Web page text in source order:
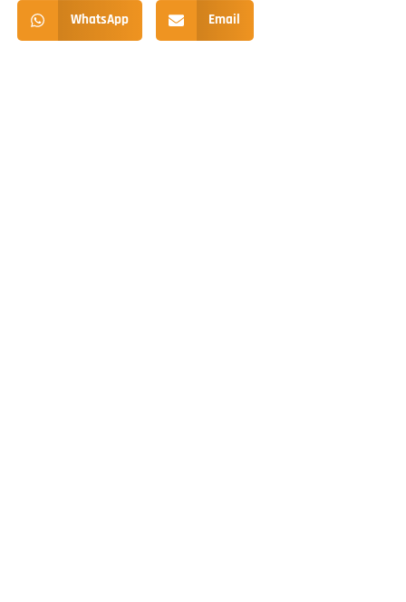
WhatsApp Email